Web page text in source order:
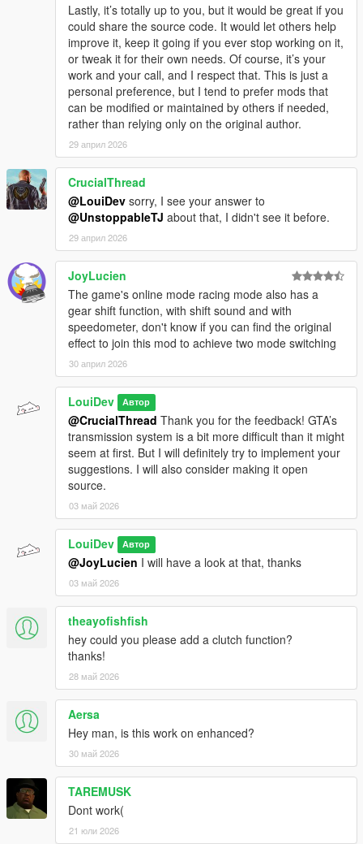
Lastly, it’s totally up to you, but it would be great if you
could share the source code. It would let others help
improve it, keep it going if you ever stop working on it,
or tweak it for their own needs. Of course, it’s your
work and your call, and I respect that. This is just a
personal preference, but I tend to prefer mods that
can be modified or maintained by others if needed,
rather than relying only on the original author.
29 април 2026
CrucialThread
@LouiDev sorry, I see your answer to
@UnstoppableTJ about that, I didn't see it before.
29 април 2026
JoyLucien
The game's online mode racing mode also has a
gear shift function, with shift sound and with
speedometer, don't know if you can find the original
effect to join this mod to achieve two mode switching
30 април 2026
LouiDev Автор
@CrucialThread Thank you for the feedback! GTA’s
transmission system is a bit more difficult than it might
seem at first. But I will definitely try to implement your
suggestions. I will also consider making it open
source.
03 май 2026
LouiDev Автор
@JoyLucien I will have a look at that, thanks
03 май 2026
theayofishfish
hey could you please add a clutch function?
thanks!
28 май 2026
Aersa
Hey man, is this work on enhanced?
30 май 2026
TAREMUSK
Dont work(
21 юли 2026